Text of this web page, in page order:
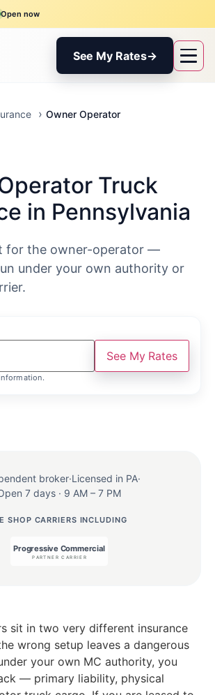
Open now
See My Rates→
Owner Operator
Truck
in Pennsylvania
for the owner-operator —
under your own authority or
See My Rates
broker·Licensed in PA·
7 days · 9 AM – 7 PM
SHOP CARRIERS INCLUDING
sit in two very different insurance
wrong setup leaves a dangerous
your own MC authority, you
— primary liability, physical